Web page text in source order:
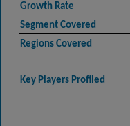
Growth Rate
Segment Covered
Regions Covered
Key Players Profiled